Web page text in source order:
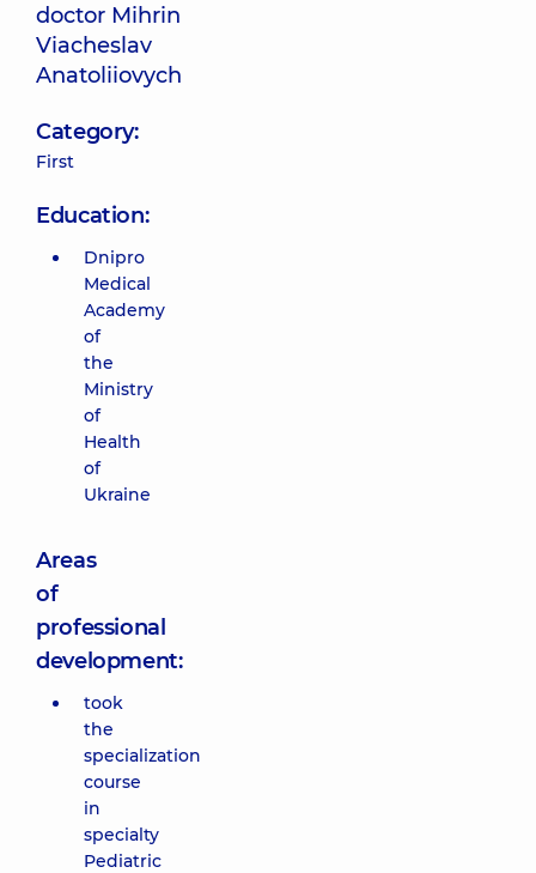
doctor Mihrin
Viacheslav
Anatoliiovych
Category:
First
Education:
Dnipro
Medical
Academy
of
the
Ministry
of
Health
of
Ukraine
Areas
of
professional
development:
took
the
specialization
course
in
specialty
Pediatric